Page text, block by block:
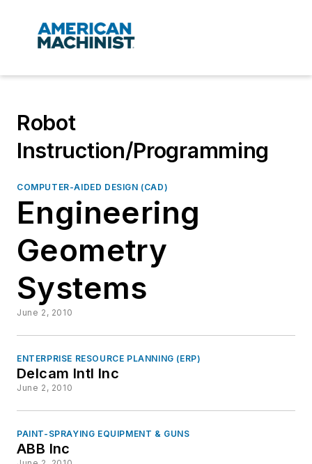
Robot
Instruction/Programming
COMPUTER-AIDED DESIGN (CAD)
Engineering
Geometry
Systems
June 2, 2010
ENTERPRISE RESOURCE PLANNING (ERP)
Delcam Intl Inc
June 2, 2010
PAINT-SPRAYING EQUIPMENT & GUNS
ABB Inc